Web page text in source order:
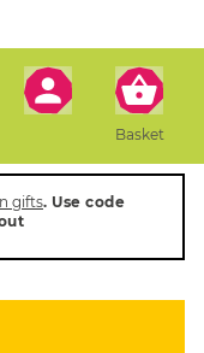
Basket
gifts. Use code